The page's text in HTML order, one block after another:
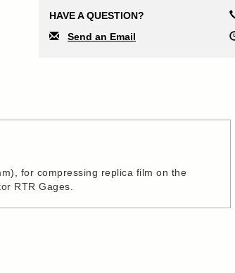
HAVE A QUESTION?
Send an Email
for compressing replica film on the
RTR Gages.